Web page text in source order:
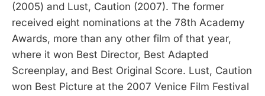
(2005) and Lust, Caution (2007). The former
received eight nominations at the 78th Academy
Awards, more than any other film of that year,
where it won Best Director, Best Adapted
Screenplay, and Best Original Score. Lust, Caution
won Best Picture at the 2007 Venice Film Festival